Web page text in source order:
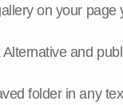
on your page
and
folder in any